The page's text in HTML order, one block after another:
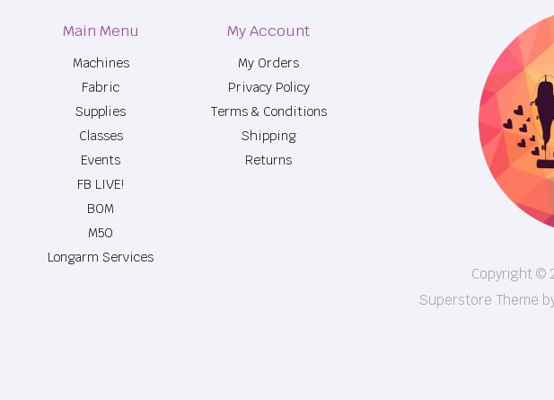
Main Menu
Machines
Fabric
Supplies
Classes
Events
FB LIVE!
BOM
M50
Longarm Services
My Account
My Orders
Privacy Policy
Terms & Conditions
Shipping
Returns
Copyright ©
Superstore Theme